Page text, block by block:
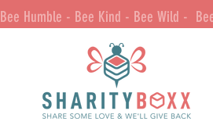
Bee Humble - Bee Kind - Bee Wild -